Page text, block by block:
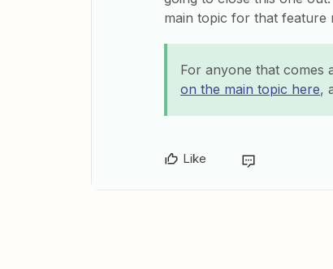
main topic for that feature
For anyone that comes
on the main topic here,
Like